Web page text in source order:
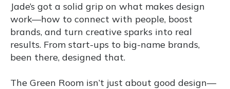
Jade’s got a solid grip on what makes design
work—how to connect with people, boost
brands, and turn creative sparks into real
results. From start-ups to big-name brands,
been there, designed that.
The Green Room isn’t just about good design—